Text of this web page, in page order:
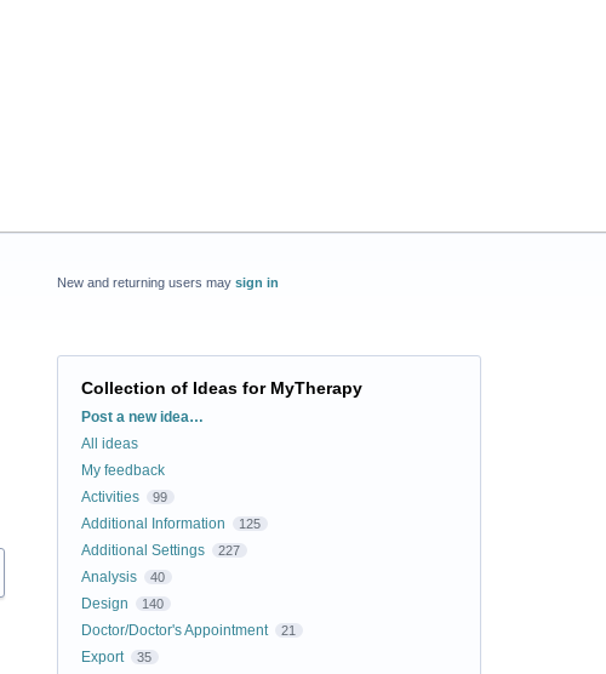
New and returning users may sign in
Collection of Ideas for MyTherapy
Categories
Post a new idea…
All ideas
My feedback
Activities
99
Additional Information 125
Additional Settings 227
Analysis 40
Design 140
Doctor/Doctor's Appointment 21
Export 35